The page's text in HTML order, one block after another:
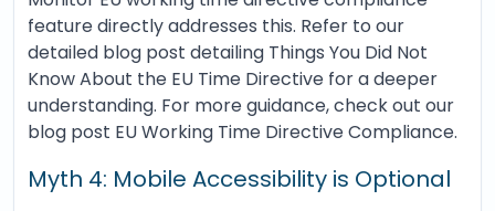
feature directly addresses this. Refer to our
detailed blog post detailing Things You Did Not
Know About the EU Time Directive for a deeper
understanding. For more guidance, check out our
blog post EU Working Time Directive Compliance.
Myth 4: Mobile Accessibility is Optional